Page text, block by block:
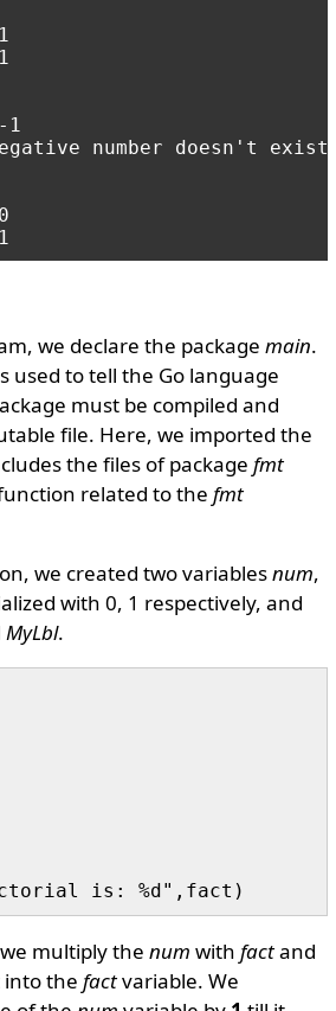
1
number doesn't
we declare the packagemain.
used to tell the Go language
must be compiled and
file. Here, we imported the
the files of packagefmt
related to thefmt
we created two variablesnum,
with 0, 1 respectively, and
MyLbl.
multiply thenum withfactand
into thefactvariable. We